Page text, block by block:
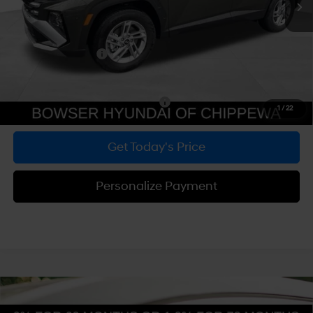
1 / 22
Dealer Discount
-$748
Doc Fee:
Hyundai Incentives:
Bowser Price
Add. Available Hyundai Incentives: -$5,900
Get Today's Price
Personalize Payment